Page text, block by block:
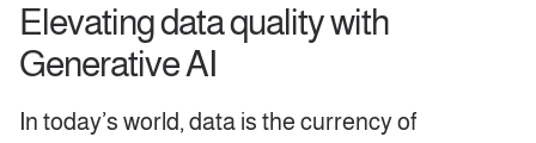
Elevating data quality with
Generative AI
In today’s world, data is the currency of